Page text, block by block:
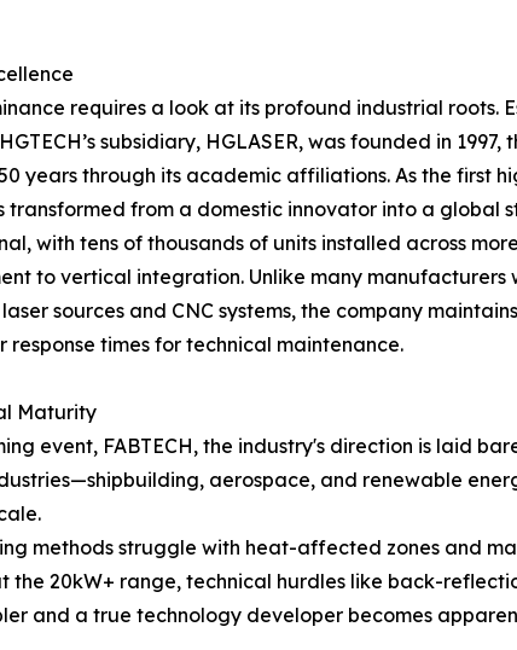
requires a look at its profound industrial roots.
subsidiary, HGLASER, was founded in 1997,
years through its academic affiliations. As the first
transformed from a domestic innovator into a global
with tens of thousands of units installed across
to vertical integration. Unlike many manufacturers
sources and CNC systems, the company
times for technical maintenance.
Maturity
event, FABTECH, the industry's direction is laid
aerospace, and renewable
methods struggle with heat-affected zones and
20kW+ range, technical hurdles like back-
and a true technology developer becomes